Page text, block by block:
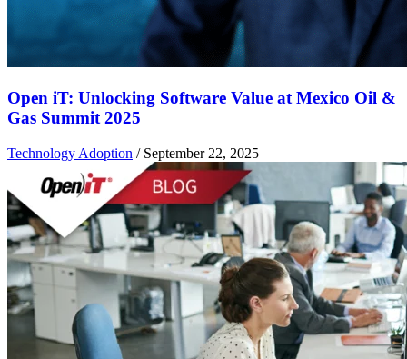
Open iT: Unlocking Software Value at Mexico Oil &
Gas Summit 2025
Technology Adoption / September 22, 2025